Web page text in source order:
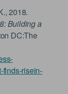
2018.
Building a
DC:The
finds-risein-